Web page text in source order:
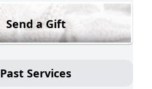
Send a Gift
Past Services